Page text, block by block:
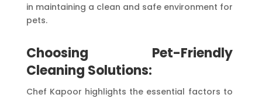
in maintaining a clean and safe environment for
pets.
Choosing Pet-Friendly
Cleaning Solutions:
Chef Kapoor highlights the essential factors to